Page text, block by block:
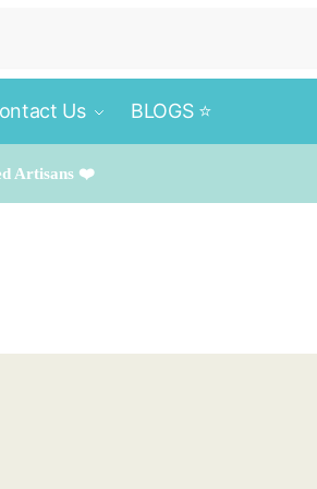
Us BLOGS ⭐️
Artisans ❤️